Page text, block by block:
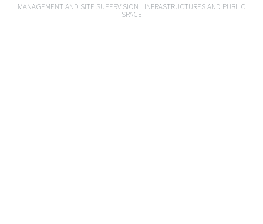
MANAGEMENT AND SITE SUPERVISION INFRASTRUCTURES AND PUBLIC
SPACE